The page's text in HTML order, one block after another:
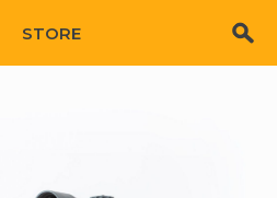
STORE